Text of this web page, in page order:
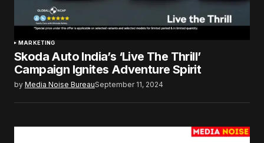
MARKETING
Skoda Auto India’s ‘Live The Thrill’
Campaign Ignites Adventure Spirit
by Media Noise BureauSeptember 11, 2024